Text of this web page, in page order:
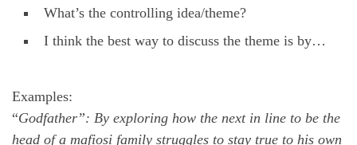
What’s the controlling idea/theme?
I think the best way to discuss the theme is by…
Examples:
“Godfather”: By exploring how the next in line to be the
head of a mafiosi family struggles to stay true to his own